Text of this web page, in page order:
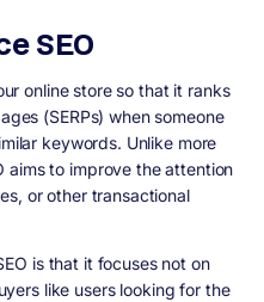
SEO
online store so that it ranks
(SERPs) when someone
keywords. Unlike more
aims to improve the attention
or other transactional
is that it focuses not on
like users looking for the